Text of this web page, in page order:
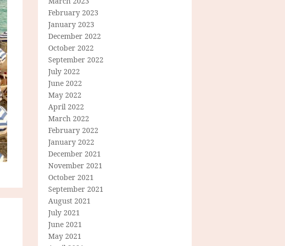
February 2023
January 2023
December 2022
October 2022
September 2022
July 2022
June 2022
May 2022
April 2022
March 2022
February 2022
January 2022
December 2021
November 2021
October 2021
September 2021
August 2021
July 2021
June 2021
May 2021